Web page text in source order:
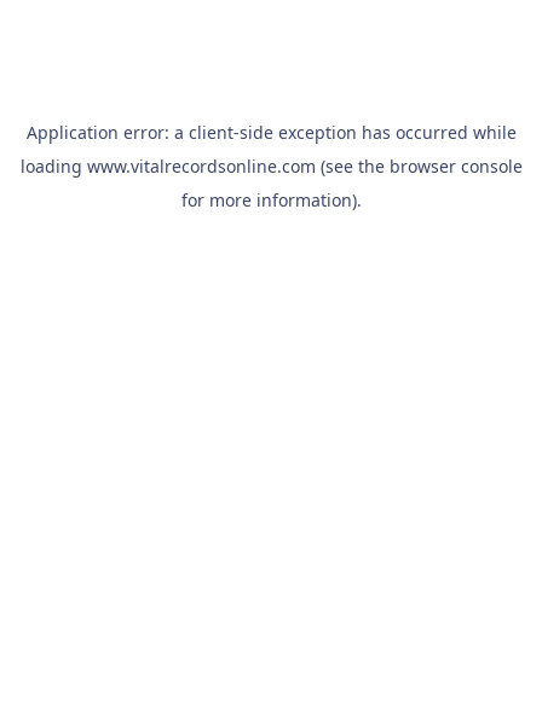
Application error: a client-side exception has occurred while
loading www.vitalrecordsonline.com (see the browser console
for more information).